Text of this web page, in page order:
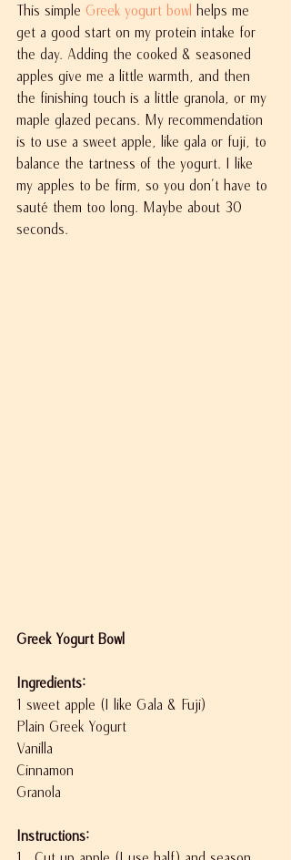
This simple Greek yogurt bowl helps me
get a good start on my protein intake for
the day. Adding the cooked & seasoned
apples give me a little warmth, and then
the finishing touch is a little granola, or my
maple glazed pecans. My recommendation
is to use a sweet apple, like gala or fuji, to
balance the tartness of the yogurt. I like
my apples to be firm, so you don't have to
sauté them too long. Maybe about 30
seconds.
Greek Yogurt Bowl
Ingredients:
1 sweet apple (I like Gala & Fuji)
Plain Greek Yogurt
Vanilla
Cinnamon
Granola
Instructions: